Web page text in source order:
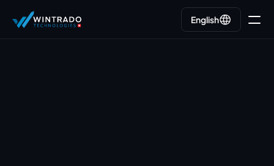
English